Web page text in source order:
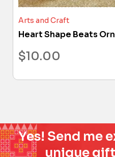
Arts and Craft
Heart Shape Beats
$10.00
Yes! Send me
unique